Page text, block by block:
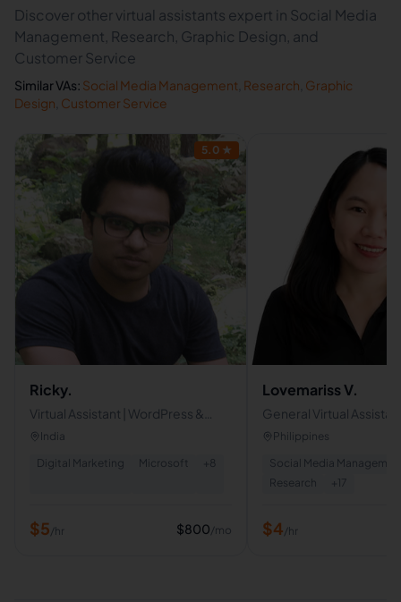
Discover other virtual assistants expert in Social Media
Management, Research, Graphic Design, and
Customer Service
Similar VAs: Social Media Management Research Graphic
Design Customer Service
5.0 ★
Ricky.
Virtual Assistant | WordPress &
Shopify Designer | Google-
India
Digital Marketing
Microsoft + 8
$5/hr $800/mo
Lovemariss V.
General Virtual
Executive Virtual
Philippines
Social Media
Research
+ 17
$4/hr